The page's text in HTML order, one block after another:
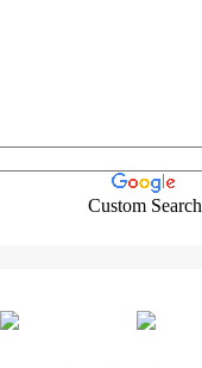
Custom Search